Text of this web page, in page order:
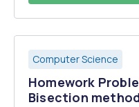
Computer Science
Homework
Bisection